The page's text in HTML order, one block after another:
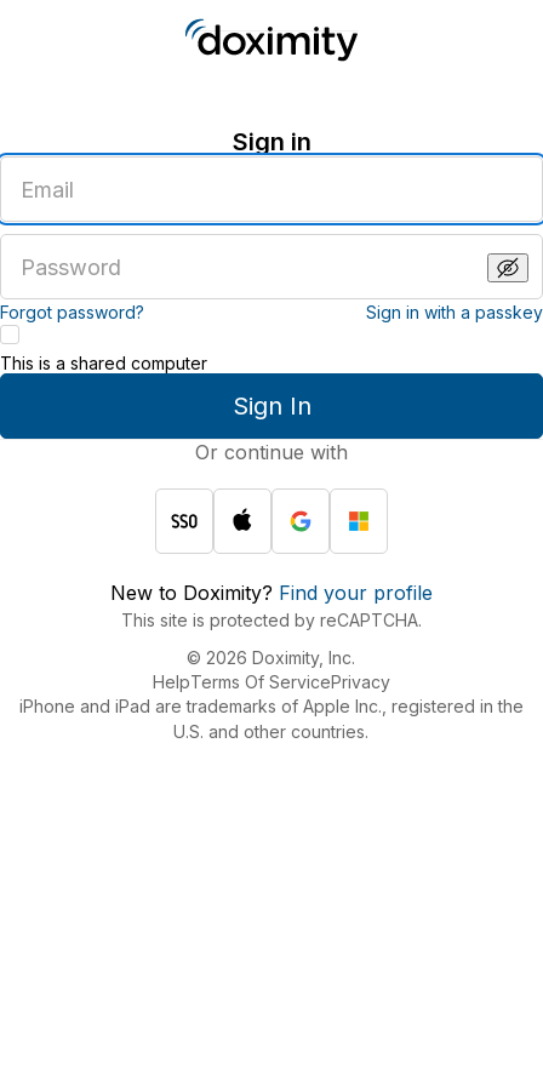
Sign in
email
address
password
Forgot password? Sign in with a passkey
Sign In
This is a shared computer
Or continue with
New to Doximity? Find your profile
This site is protected by reCAPTCHA.
© 2026 Doximity, Inc.
HelpTerms Of ServicePrivacy
iPhone and iPad are trademarks of Apple Inc., registered in the
U.S. and other countries.